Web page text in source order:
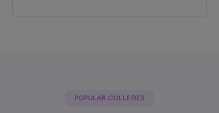
POPULAR COLLEGES